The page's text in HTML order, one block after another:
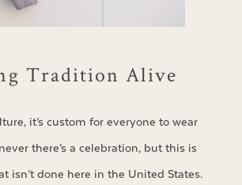
Tradition Alive
it’s custom for everyone to wear
there’s a celebration, but this is
isn’t done here in the United States.